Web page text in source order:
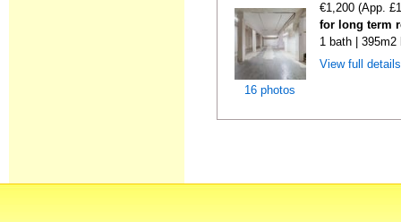
16 photos
€1,200 (App.
for long term
1 bath | 395m2
View full